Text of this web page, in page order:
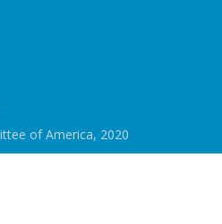
of America, 2020